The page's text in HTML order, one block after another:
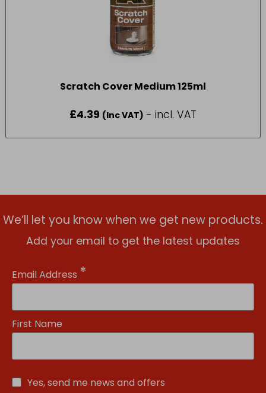
Scratch Cover Medium 125ml
£4.39 (Inc VAT) - incl. VAT
We’ll let you know when we get new products.
Add your email to get the latest updates
Email Address *
First Name
Yes, send me news and offers